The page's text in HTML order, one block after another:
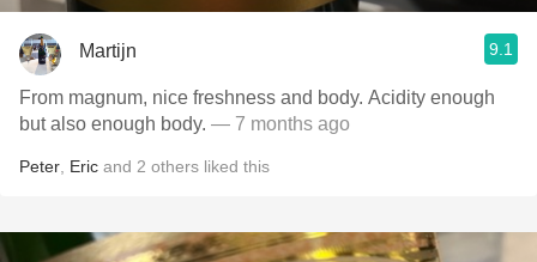
Martijn 9.1
From magnum, nice freshness and body. Acidity enough
but also enough body. — 7 months ago
Peter Eric and 2 others liked this